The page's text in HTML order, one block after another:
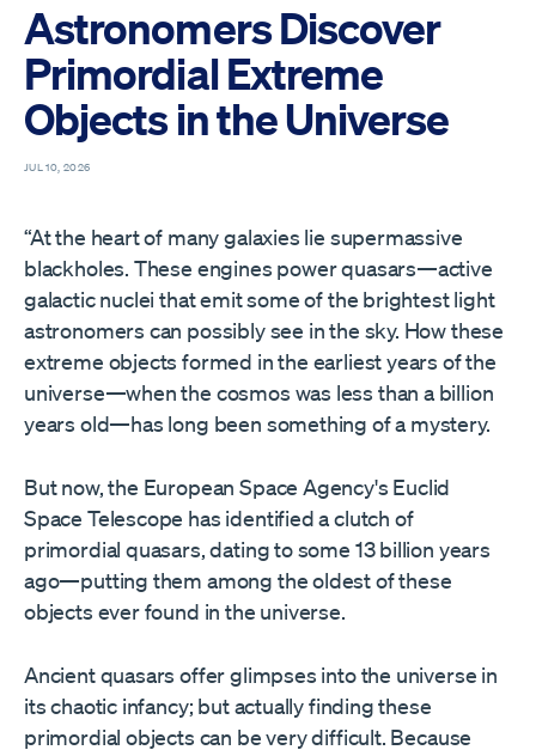
Astronomers Discover
Primordial Extreme
Objects in the Universe
JUL 10, 2026
“At the heart of many galaxies lie supermassive
blackholes. These engines power quasars—active
galactic nuclei that emit some of the brightest light
astronomers can possibly see in the sky. How these
extreme objects formed in the earliest years of the
universe—when the cosmos was less than a billion
years old—has long been something of a mystery.
But now, the European Space Agency's Euclid
Space Telescope has identified a clutch of
primordial quasars, dating to some 13 billion years
ago—putting them among the oldest of these
objects ever found in the universe.
Ancient quasars offer glimpses into the universe in
its chaotic infancy; but actually finding these
primordial objects can be very difficult. Because